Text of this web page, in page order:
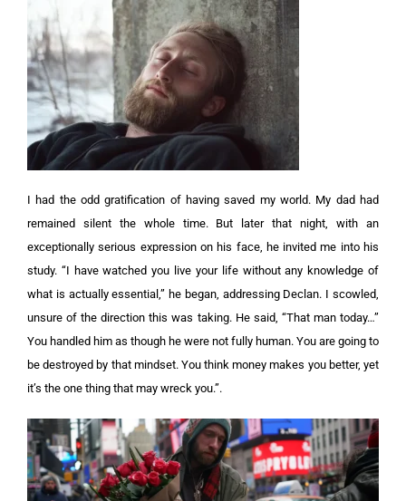
I had the odd gratification of having saved my world. My dad had
remained silent the whole time. But later that night, with an
exceptionally serious expression on his face, he invited me into his
study. “I have watched you live your life without any knowledge of
what is actually essential,” he began, addressing Declan. I scowled,
unsure of the direction this was taking. He said, “That man today…”
You handled him as though he were not fully human. You are going to
be destroyed by that mindset. You think money makes you better, yet
it’s the one thing that may wreck you.”.